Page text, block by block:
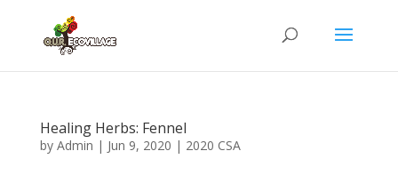
Healing Herbs: Fennel
by Admin | Jun 9, 2020 | 2020 CSA